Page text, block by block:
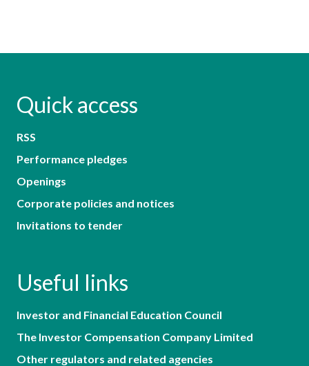
Quick access
RSS
Performance pledges
Openings
Corporate policies and notices
Invitations to tender
Useful links
Investor and Financial Education Council
The Investor Compensation Company Limited
Other regulators and related agencies